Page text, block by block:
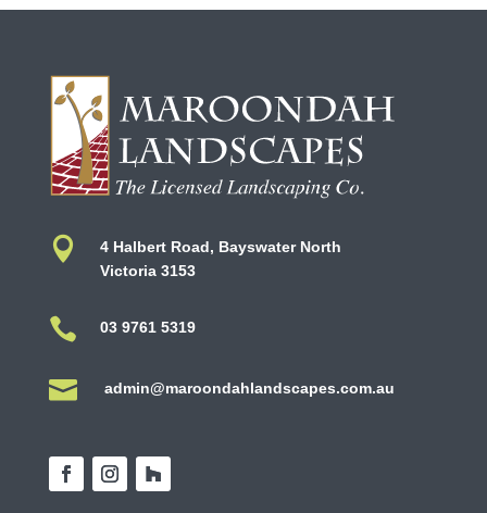

4 Halbert Road, Bayswater North
Victoria 3153
 03 9761 5319
 admin@maroondahlandscapes.com.au